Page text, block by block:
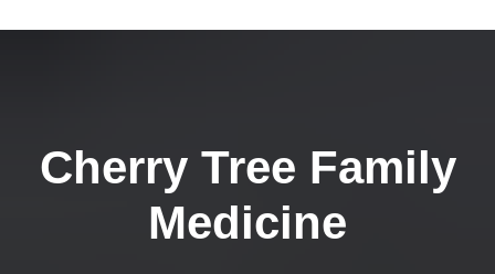
Cherry Tree Family
Medicine